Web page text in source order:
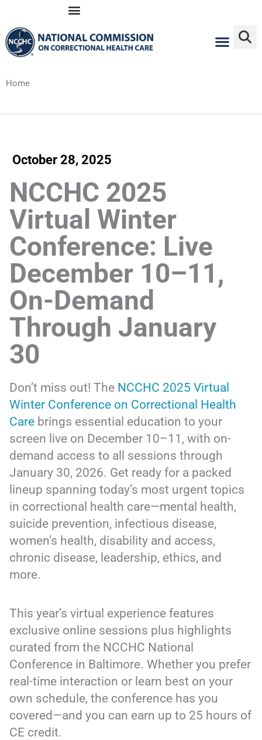
content
Home
October 28, 2025
NCCHC 2025
Virtual Winter
Conference: Live
December 10–11,
On-Demand
Through January
30
Don’t miss out! The NCCHC 2025 Virtual
Winter Conference on Correctional Health
Care brings essential education to your
screen live on December 10–11, with on-
demand access to all sessions through
January 30, 2026. Get ready for a packed
lineup spanning today’s most urgent topics
in correctional health care—mental health,
suicide prevention, infectious disease,
women’s health, disability and access,
chronic disease, leadership, ethics, and
more.
This year’s virtual experience features
exclusive online sessions plus highlights
curated from the NCCHC National
Conference in Baltimore. Whether you prefer
real-time interaction or learn best on your
own schedule, the conference has you
covered—and you can earn up to 25 hours of
CE credit.